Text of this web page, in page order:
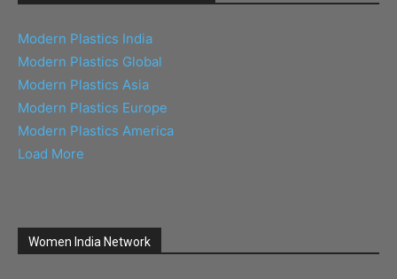
Modern Plastics India
Modern Plastics Global
Modern Plastics Asia
Modern Plastics Europe
Modern Plastics America
Load More
Women India Network